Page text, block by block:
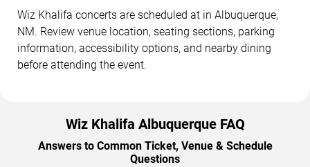
Wiz Khalifa concerts are scheduled at in Albuquerque,
NM. Review venue location, seating sections, parking
information, accessibility options, and nearby dining
before attending the event.
Wiz Khalifa Albuquerque FAQ
Answers to Common Ticket, Venue & Schedule
Questions